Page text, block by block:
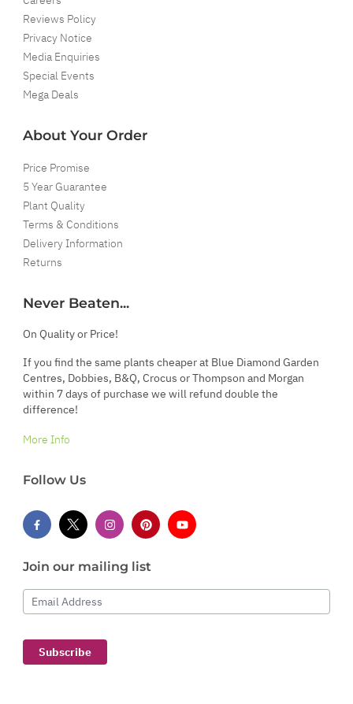
Reviews Policy
Privacy Notice
Media Enquiries
Special Events
Mega Deals
About Your Order
Price Promise
5 Year Guarantee
Plant Quality
Terms & Conditions
Delivery Information
Returns
Never Beaten...
On Quality or Price!
If you find the same plants cheaper at Blue Diamond Garden
Centres, Dobbies, B&Q, Crocus or Thompson and Morgan
within 7 days of purchase we will refund double the
difference!
More Info
Follow Us
Join our mailing list
Email Address
Subscribe